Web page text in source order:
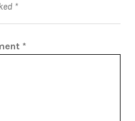
*
*